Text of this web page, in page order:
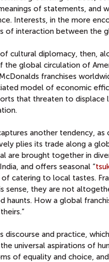
of statements, and
Interests, in the more
of interaction between the
cultural diplomacy, then,
the global circulation of
franchises
model of economic
that threaten to
another tendency, as
plies its trade along a
are brought together in
and offers seasonal “
catering to local tastes.
sense, they are not
haunts. How a global
discourse and practice,
universal aspirations of
of equality and choice, and